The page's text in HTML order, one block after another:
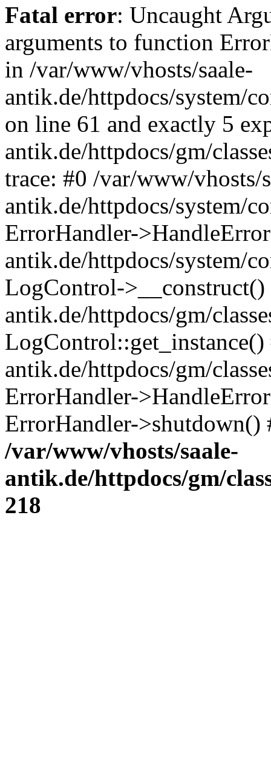
Fatal error: Uncaught
arguments to function
in /var/www/vhosts/saale-
antik.de/httpdocs/system/
on line 61 and exactly 5
antik.de/httpdocs/gm/
trace: #0 /var/www/vhosts/
antik.de/httpdocs/system/
ErrorHandler-
antik.de/httpdocs/system/
LogControl-
antik.de/httpdocs/gm/
antik.de/httpdocs/gm/
ErrorHandler-
ErrorHandler-
/var/www/vhosts/saale-
antik.de/httpdocs/gm/
218